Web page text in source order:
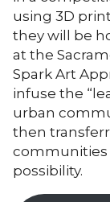
using 3D
they will be
at the
Spark Art
infuse the
urban
then
communities
possibility.